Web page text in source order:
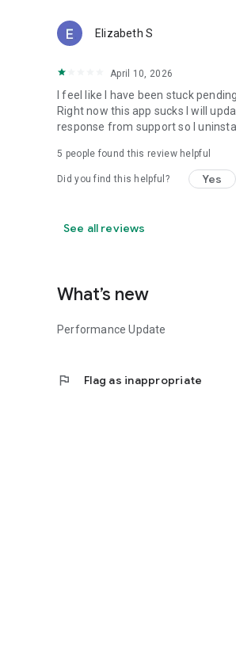
Elizabeth S
April 10, 2026
I feel like I have been stuck
Right now this app sucks I will
response from support so I
5 people found this review helpful
Did you find this helpful? Yes
See all reviews
What’s new
Performance Update
flag Flag as inappropriate